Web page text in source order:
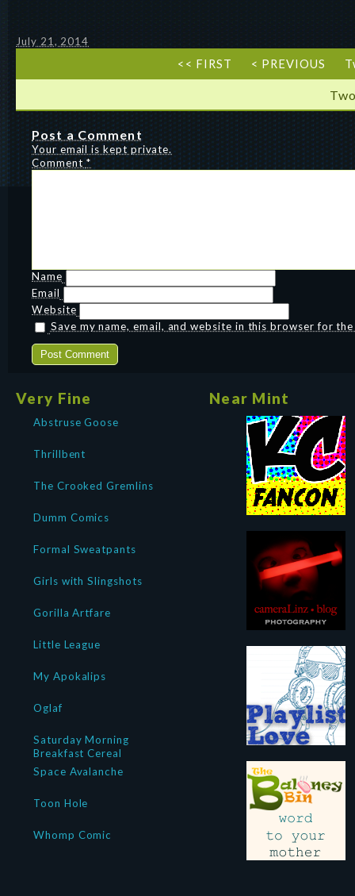
July 21, 2014
<< FIRST < PREVIOUS
Post a Comment
Your email is kept private.
Comment*
Name
Email
Website
Save my name, email, and website in this browser for
Very Fine
Abstruse Goose
Thrillbent
The Crooked Gremlins
Dumm Comics
Formal Sweatpants
Girls with Slingshots
Gorilla Artfare
Little League
My Apokalips
Oglaf
Saturday Morning
Breakfast Cereal
Space Avalanche
Toon Hole
Whomp Comic
Near Mint